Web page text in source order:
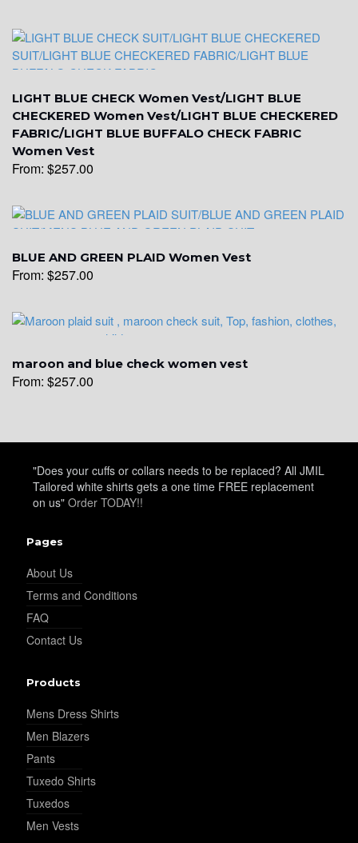
YL15
LIGHT BLUE CHECK Women Vest/LIGHT BLUE
CHECKERED Women Vest/LIGHT BLUE CHECKERED
FABRIC/LIGHT BLUE BUFFALO CHECK FABRIC
Women Vest
From: $257.00
BLUE AND GREEN PLAID Women Vest
From: $257.00
maroon and blue check women vest
From: $257.00
"Does your cuffs or collars needs to be replaced? All JMIL
Tailored white shirts gets a one time FREE replacement
on us" Order TODAY!!
Pages
About Us
Terms and Conditions
FAQ
Contact Us
Products
Mens Dress Shirts
Men Blazers
Pants
Tuxedo Shirts
Tuxedos
Men Vests